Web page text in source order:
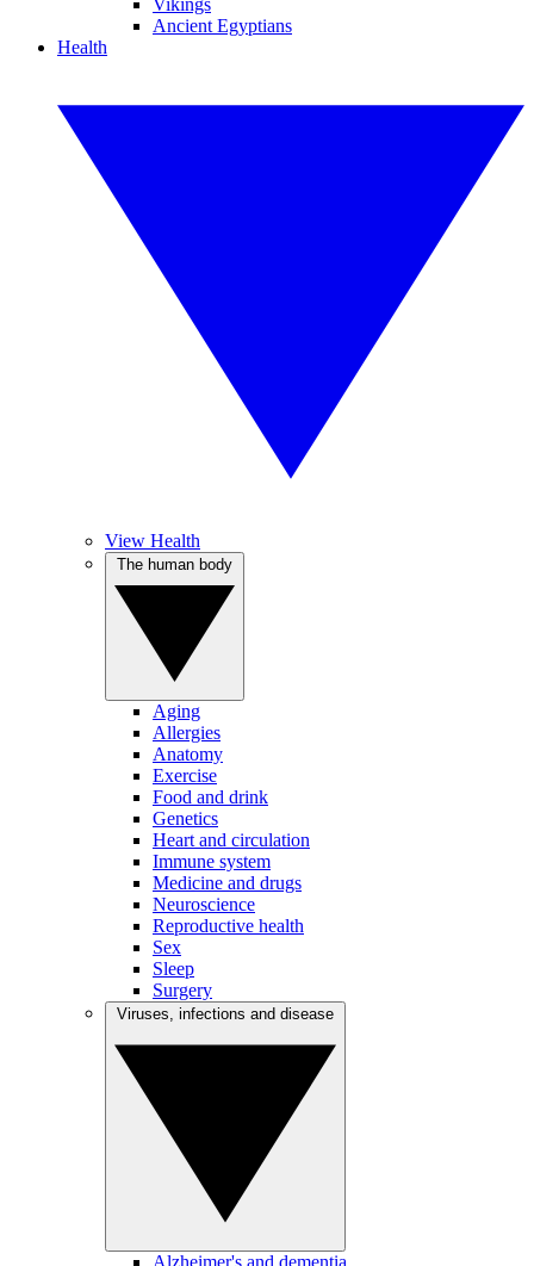
Vikings
Ancient Egyptians
Health
View Health
Aging
Allergies
Anatomy
Exercise
Food and drink
Genetics
Heart and circulation
Immune system
Medicine and drugs
Neuroscience
Reproductive health
Sex
Sleep
Surgery
Alzheimer's and dementia